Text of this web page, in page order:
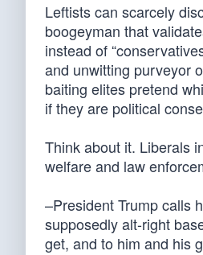
Leftists can scarcely
boogeyman that
instead of
and unwitting purveyor
baiting elites pretend
if they are political
Think about it. Liberals
welfare and law
–President Trump calls
supposedly alt-right
get, and to him and his